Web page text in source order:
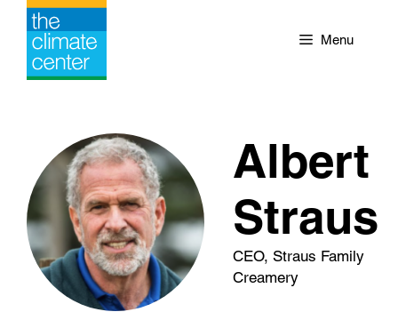
Skip
content
Menu
Albert
Straus
CEO, Straus Family
Creamery